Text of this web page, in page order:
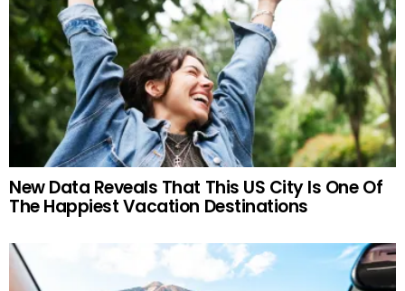
New Data Reveals That This US City Is One Of
The Happiest Vacation Destinations